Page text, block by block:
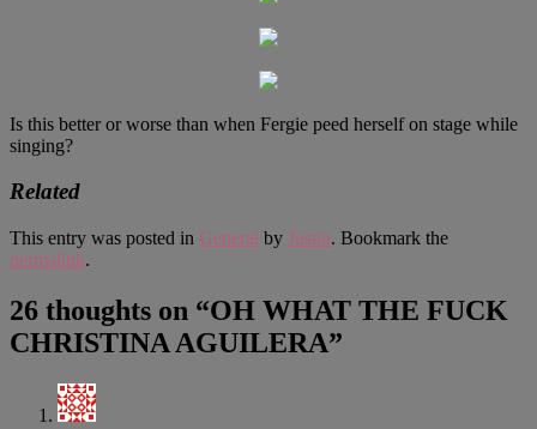
Is this better or worse than when Fergie peed herself on stage while
singing?
Related
This entry was posted in General by Justin. Bookmark the
permalink.
26 thoughts on “OH WHAT THE FUCK
CHRISTINA AGUILERA”